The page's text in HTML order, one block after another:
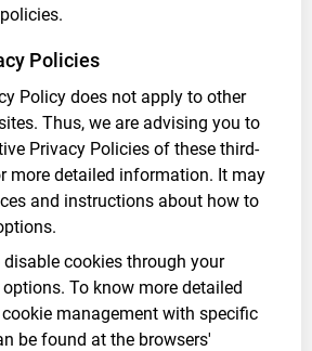
Policies
Policy does not apply to other
Thus, we are advising you to
Privacy Policies of these third-
more detailed information. It may
and instructions about how to
cookies through your
To know more detailed
management with specific
be found at the browsers'